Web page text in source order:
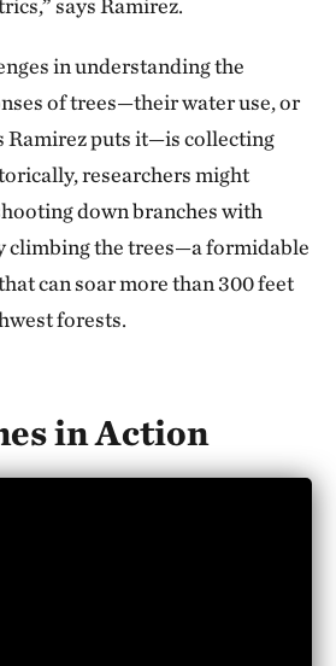
says Ramirez.
in understanding the
of trees—their water use, or
Ramirez puts it—is collecting
researchers might
down branches with
climbing the trees—a formidable
can soar more than 300 feet
forests.
in Action